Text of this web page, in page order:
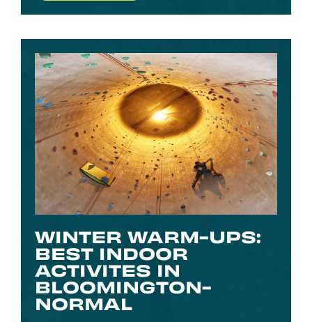
WINTER WARM-UPS:
BEST INDOOR
ACTIVITES IN
BLOOMINGTON-
NORMAL